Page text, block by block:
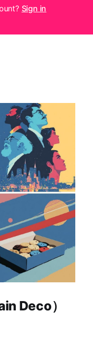
Sign in
Deco）